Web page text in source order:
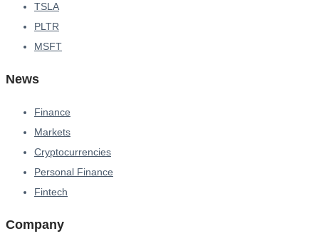
TSLA
PLTR
MSFT
News
Finance
Markets
Cryptocurrencies
Personal Finance
Fintech
Company